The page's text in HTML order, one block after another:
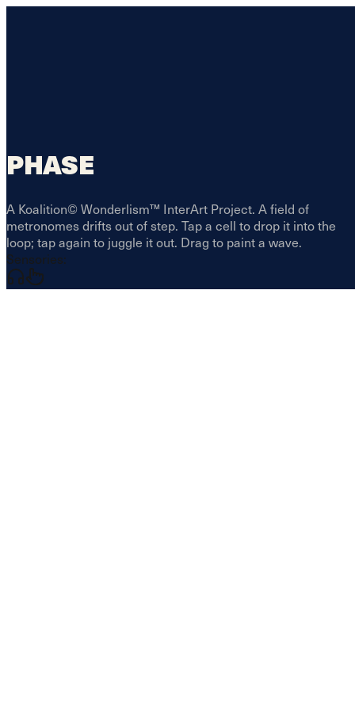
PHASE
A Koalition© Wonderlism™ InterArt Project. A field of
metronomes drifts out of step. Tap a cell to drop it into the
loop; tap again to juggle it out. Drag to paint a wave.
Sensories: